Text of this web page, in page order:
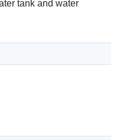
tank and water